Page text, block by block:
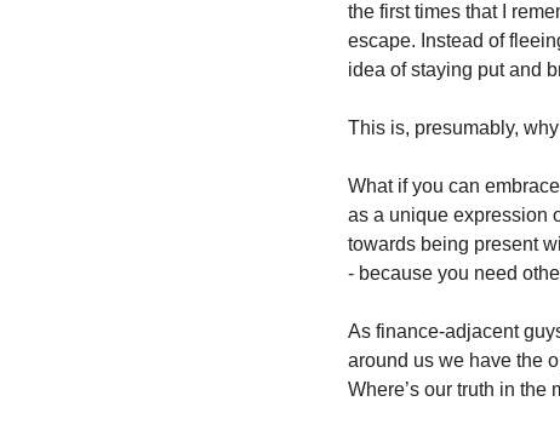
the first times that I
escape. Instead of
idea of staying put and
This is, presumably,
What if you can
as a unique expression
towards being present
- because you need
As finance-adjacent
around us we have the
Where’s our truth in the